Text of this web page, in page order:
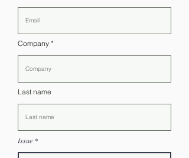
Company
Last name
Issue